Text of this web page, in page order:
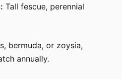
Tall fescue, perennial
bermuda, or zoysia,
annually.